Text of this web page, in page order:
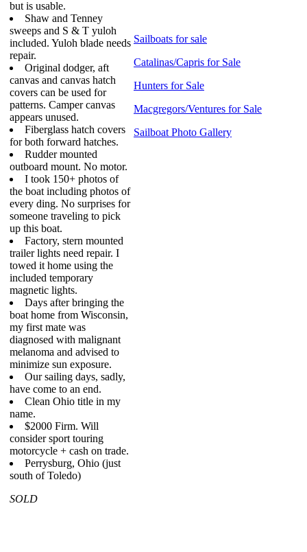
but is usable.
Shaw and Tenney
sweeps and S & T yuloh
included. Yuloh blade needs
repair.
Original dodger, aft
canvas and canvas hatch
covers can be used for
patterns. Camper canvas
appears unused.
Fiberglass hatch covers
for both forward hatches.
Rudder mounted
outboard mount. No motor.
I took 150+ photos of
the boat including photos of
every ding. No surprises for
someone traveling to pick
up this boat.
Factory, stern mounted
trailer lights need repair. I
towed it home using the
included temporary
magnetic lights.
Days after bringing the
boat home from Wisconsin,
my first mate was
diagnosed with malignant
melanoma and advised to
minimize sun exposure.
Our sailing days, sadly,
have come to an end.
Clean Ohio title in my
name.
$2000 Firm. Will
consider sport touring
motorcycle + cash on trade.
Perrysburg, Ohio (just
south of Toledo)
SOLD
Sailboats for sale
Catalinas/Capris for Sale
Hunters for Sale
Macgregors/Ventures for Sale
Sailboat Photo Gallery